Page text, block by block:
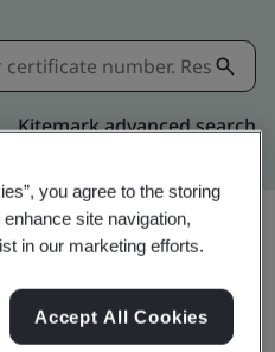
Kitemark advanced search
you agree to the storing
site navigation,
in our marketing efforts.
Accept All Cookies